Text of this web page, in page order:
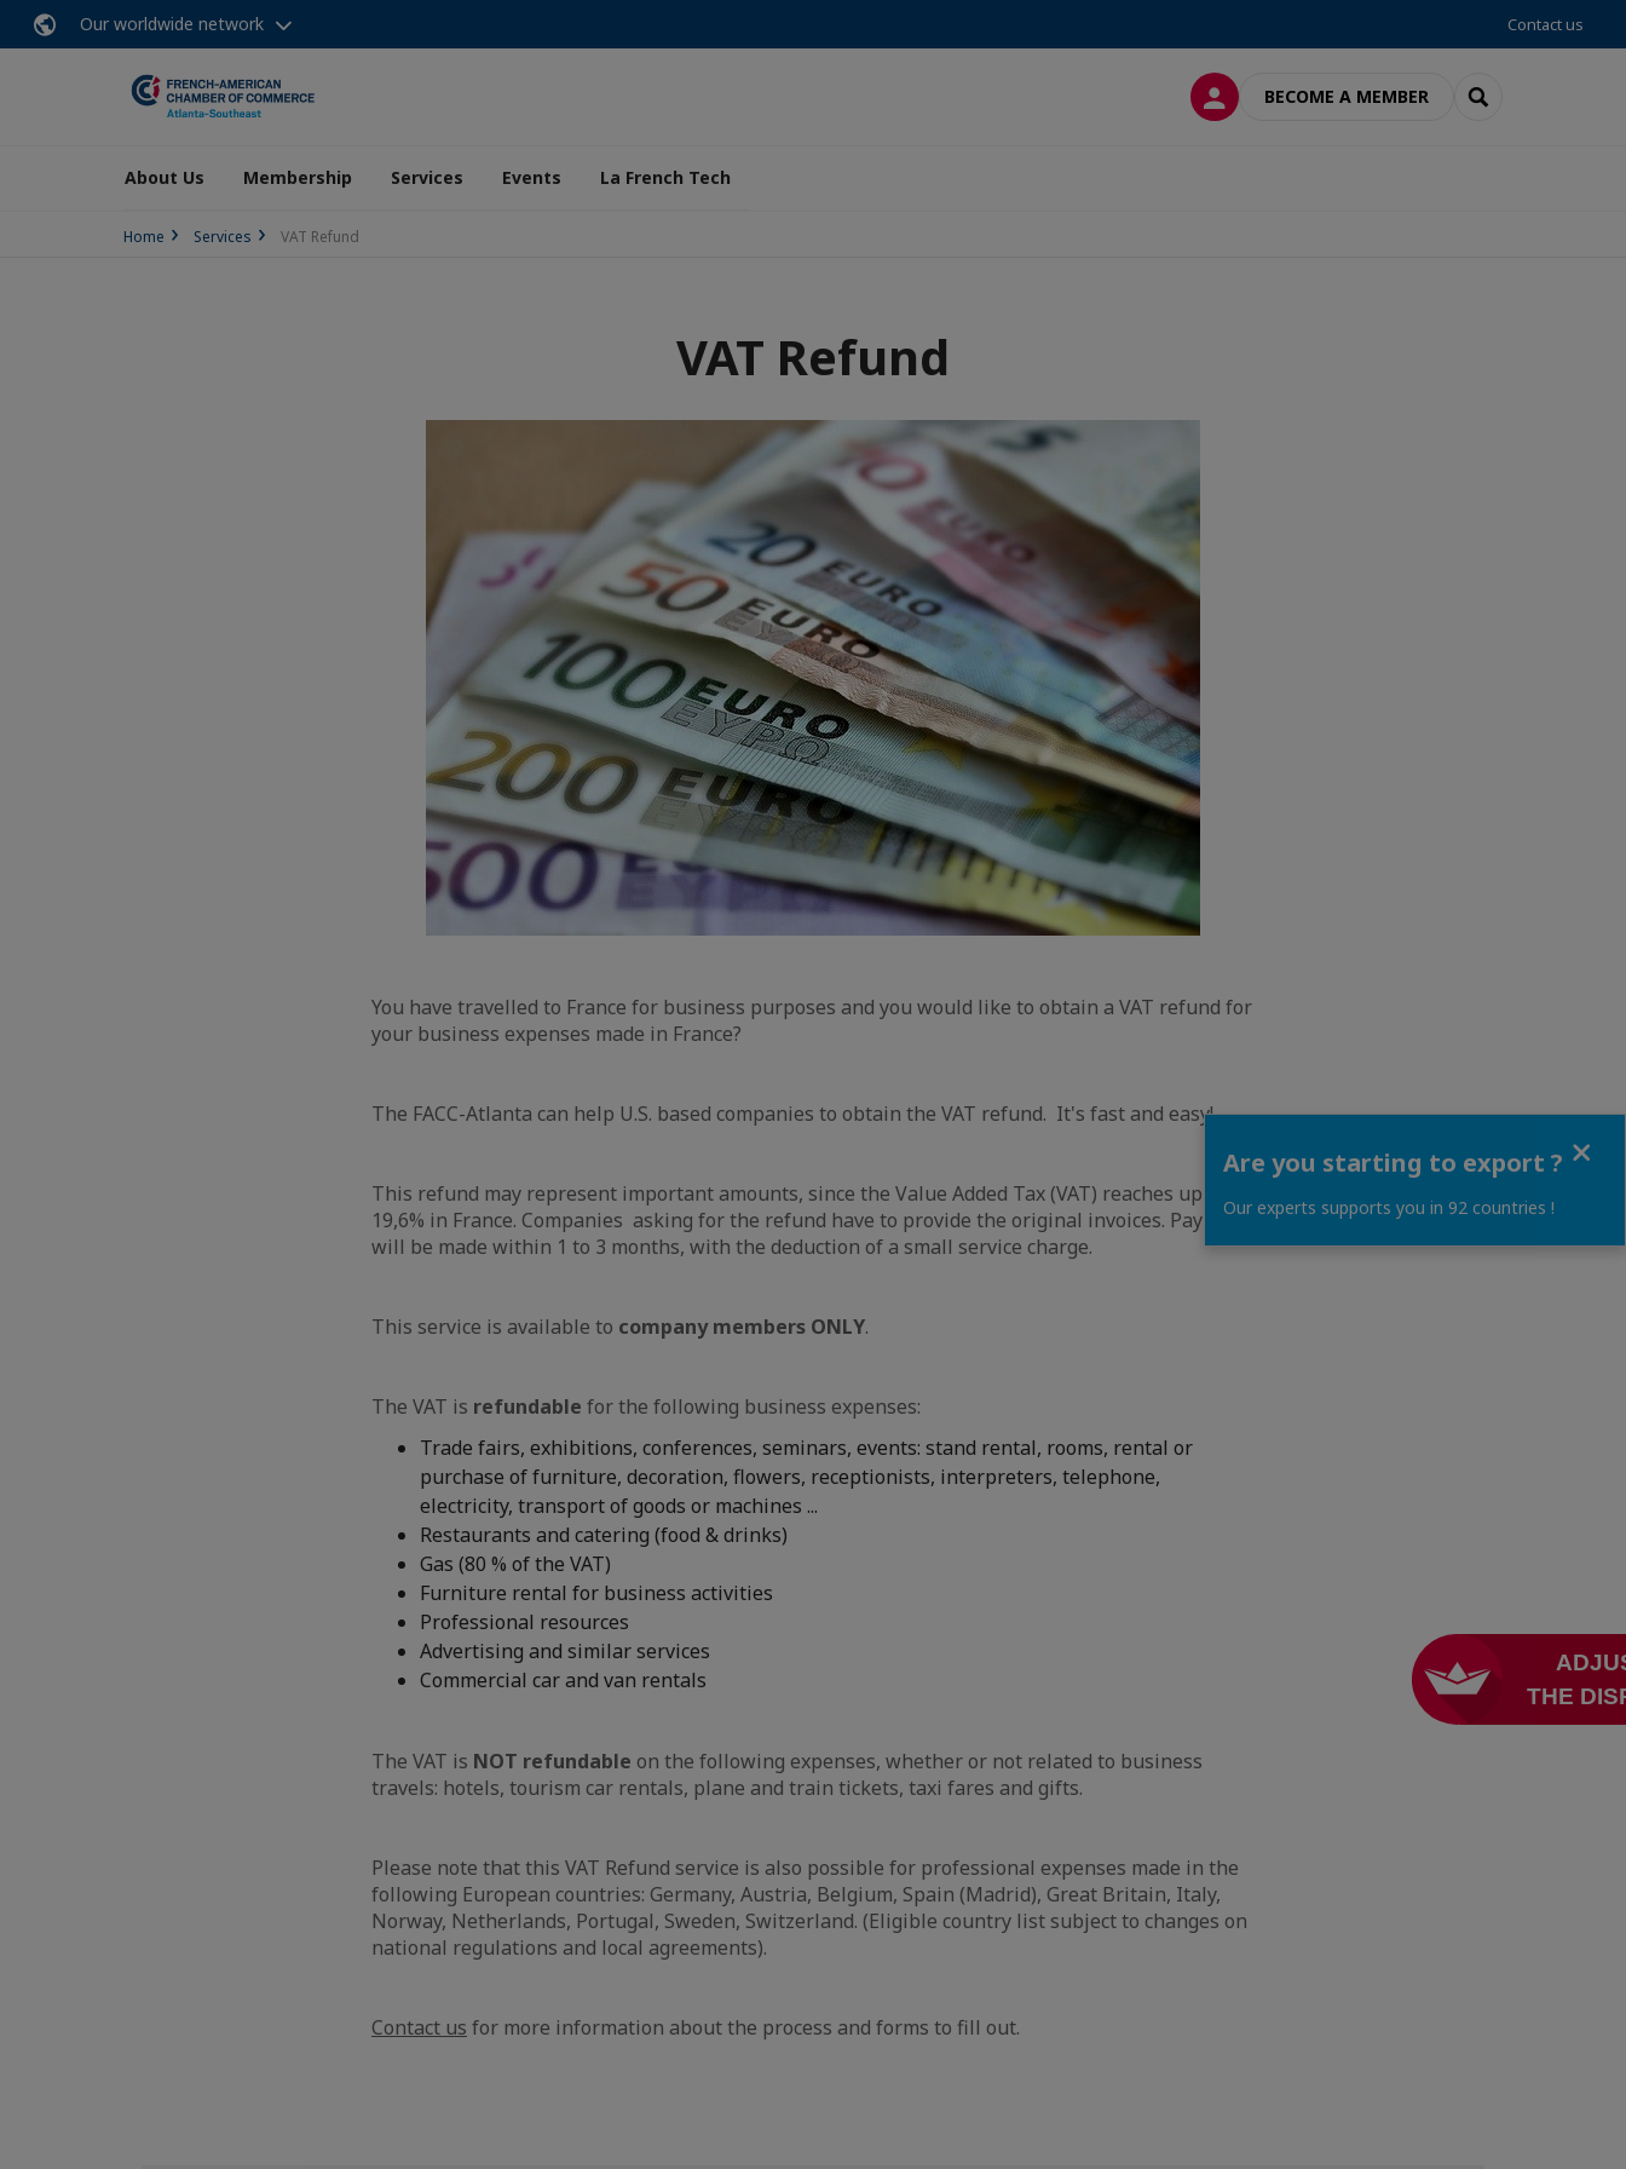
Our worldwide network Contact us
LOG INBECOME A MEMBER SEARCH
About Us Membership Services Events La French Tech
Home Services VAT Refund
VAT Refund
You have travelled to France for business purposes and you would like to obtain a VAT refund for
your business expenses made in France?
The FACC-Atlanta can help U.S. based companies to obtain the VAT refund. It's fast and easy!
This refund may represent important amounts, since the Value Added Tax (VAT) reaches up to
19,6% in France. Companies asking for the refund have to provide the original invoices. Payment
will be made within 1 to 3 months, with the deduction of a small service charge.
This service is available to company members ONLY.
The VAT is refundable for the following business expenses:
Trade fairs, exhibitions, conferences, seminars, events: stand rental, rooms, rental or
purchase of furniture, decoration, flowers, receptionists, interpreters, telephone,
electricity, transport of goods or machines ...
Restaurants and catering (food & drinks)
Gas (80 % of the VAT)
Furniture rental for business activities
Professional resources
Advertising and similar services
Commercial car and van rentals
The VAT is NOT refundable on the following expenses, whether or not related to business
travels: hotels, tourism car rentals, plane and train tickets, taxi fares and gifts.
Please note that this VAT Refund service is also possible for professional expenses made in the
following European countries: Germany, Austria, Belgium, Spain (Madrid), Great Britain, Italy,
Norway, Netherlands, Portugal, Sweden, Switzerland. (Eligible country list subject to changes on
national regulations and local agreements).
Contact us for more information about the process and forms to fill out.
Are you starting to export ?
Our experts supports you in 92 countries !